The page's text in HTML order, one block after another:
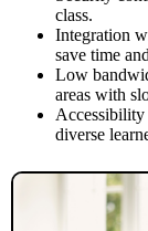
class.
Integration
save time
Low
areas with
Accessibility
diverse